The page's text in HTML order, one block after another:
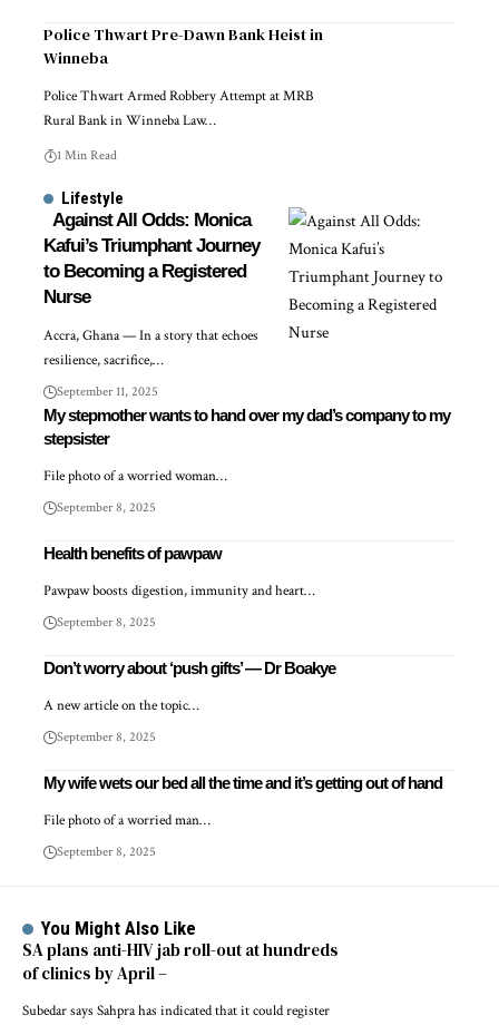
Police Thwart Pre-Dawn Bank Heist in
Winneba
Police Thwart Armed Robbery Attempt at MRB
Rural Bank in Winneba Law…
1 Min Read
Lifestyle
Against All Odds: Monica
Kafui’s Triumphant Journey
to Becoming a Registered
Nurse
Accra, Ghana — In a story that echoes
resilience, sacrifice,…
September 11, 2025
My stepmother wants to hand over my dad’s company to my
stepsister
File photo of a worried woman…
September 8, 2025
Health benefits of pawpaw
Pawpaw boosts digestion, immunity and heart…
September 8, 2025
Don’t worry about ‘push gifts’ — Dr Boakye
A new article on the topic…
September 8, 2025
My wife wets our bed all the time and it’s getting out of hand
File photo of a worried man…
September 8, 2025
You Might Also Like
SA plans anti-HIV jab roll-out at hundreds
of clinics by April –
Subedar says Sahpra has indicated that it could register